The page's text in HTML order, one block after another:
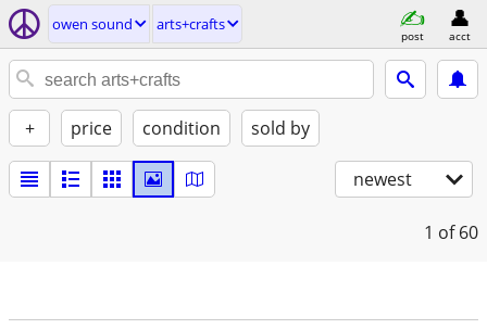
owen sound arts+crafts
post acct
+ price condition sold by
newest
1 of 60